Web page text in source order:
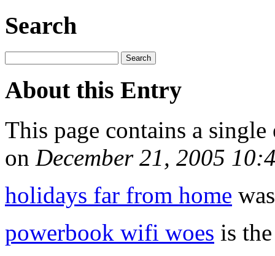
Search
About this Entry
This page contains a
on December 21, 2005
holidays far from home
powerbook wifi woes is